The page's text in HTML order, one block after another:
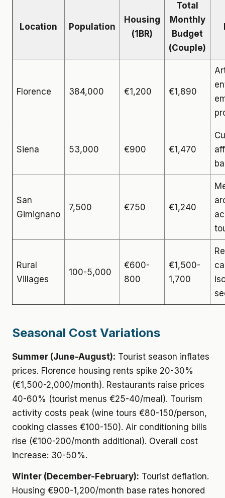
Location Population
Housing
(1BR)
Total
Monthly
Budget
(Couple)
Florence 384,000 €1,200 €1,890
Siena 53,000 €900 €1,470
San
Gimignano
7,500 €750 €1,240
Rural
Villages
100-5,000
€600-
800
€1,500-
1,700
Seasonal Cost Variations
Summer (June-August): Tourist season inflates
prices. Florence housing rents spike 20-30%
(€1,500-2,000/month). Restaurants raise prices
40-60% (tourist menus €25-40/meal). Tourism
activity costs peak (wine tours €80-150/person,
cooking classes €100-150). Air conditioning bills
rise (€100-200/month additional). Overall cost
increase: 30-50%.
Winter (December-February): Tourist deflation.
Housing €900-1,200/month base rates honored